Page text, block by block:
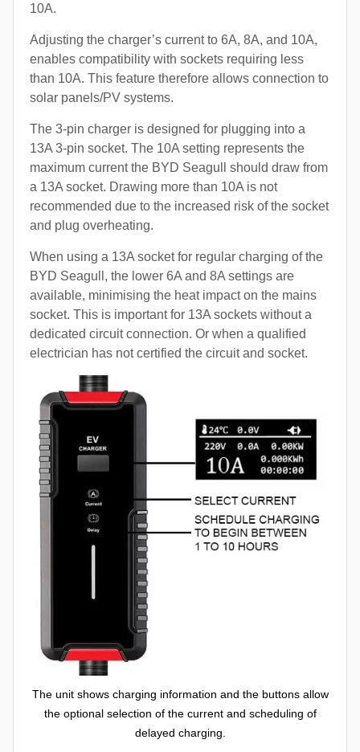
10A.
Adjusting the charger’s current to 6A, 8A, and 10A,
enables compatibility with sockets requiring less
than 10A. This feature therefore allows connection to
solar panels/PV systems.
The 3-pin charger is designed for plugging into a
13A 3-pin socket. The 10A setting represents the
maximum current the BYD Seagull should draw from
a 13A socket. Drawing more than 10A is not
recommended due to the increased risk of the socket
and plug overheating.
When using a 13A socket for regular charging of the
BYD Seagull, the lower 6A and 8A settings are
available, minimising the heat impact on the mains
socket. This is important for 13A sockets without a
dedicated circuit connection. Or when a qualified
electrician has not certified the circuit and socket.
The unit shows charging information and the buttons allow
the optional selection of the current and scheduling of
delayed charging.